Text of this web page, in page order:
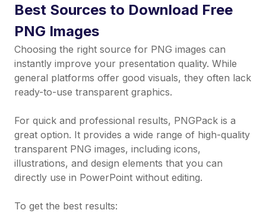
Best Sources to Download Free
PNG Images
Choosing the right source for PNG images can
instantly improve your presentation quality. While
general platforms offer good visuals, they often lack
ready-to-use transparent graphics.
For quick and professional results, PNGPack is a
great option. It provides a wide range of high-quality
transparent PNG images, including icons,
illustrations, and design elements that you can
directly use in PowerPoint without editing.
To get the best results: